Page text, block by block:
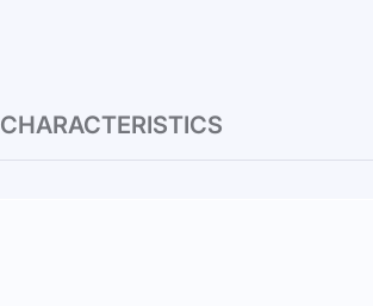
CHARACTERISTICS